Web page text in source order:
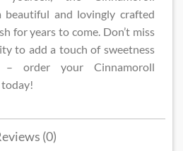
beautiful and lovingly crafted
for years to come. Don’t miss
to add a touch of sweetness
order your Cinnamoroll
today!
(0)